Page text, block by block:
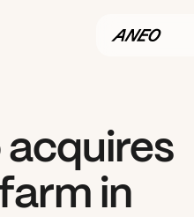
acquires
in